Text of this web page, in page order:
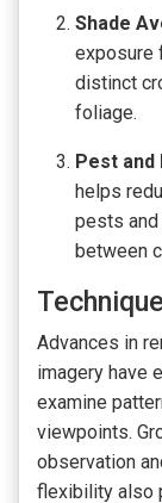
Shade
exposure
distinct
foliage.
Pest and
helps
pests and
between
Advances in
imagery have
examine
viewpoints.
observation
flexibility also